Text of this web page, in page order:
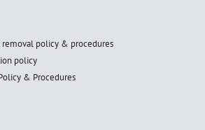
policy & procedures
policy
& Procedures